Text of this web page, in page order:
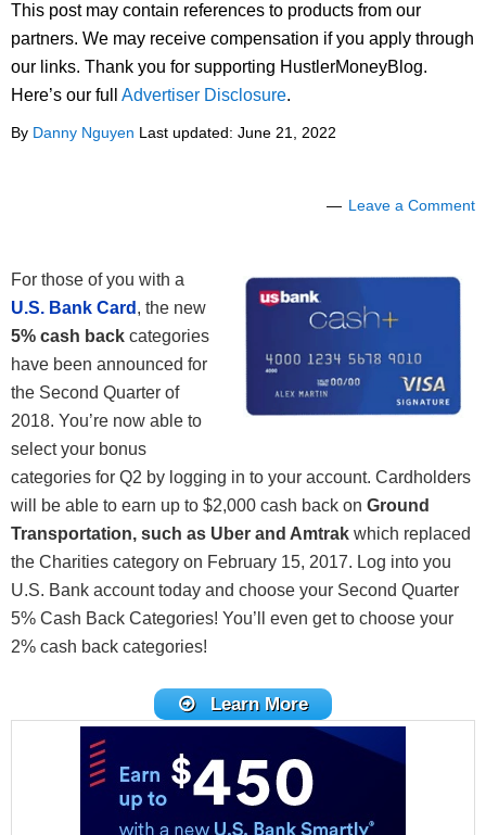
This post may contain references to products from our
partners. We may receive compensation if you apply through
our links. Thank you for supporting HustlerMoneyBlog.
Here’s our full Advertiser Disclosure.
By Danny Nguyen Last updated: June 21, 2022
Leave a Comment
For those of you with a
U.S. Bank Card , the new
5% cash back categories
have been announced for
the Second Quarter of
2018. You’re now able to
select your bonus
categories for Q2 by logging in to your account. Cardholders
will be able to earn up to $2,000 cash back on Ground
Transportation, such as Uber and Amtrak which replaced
the Charities category on February 15, 2017. Log into you
U.S. Bank account today and choose your Second Quarter
5% Cash Back Categories! You’ll even get to choose your
2% cash back categories!
Learn More